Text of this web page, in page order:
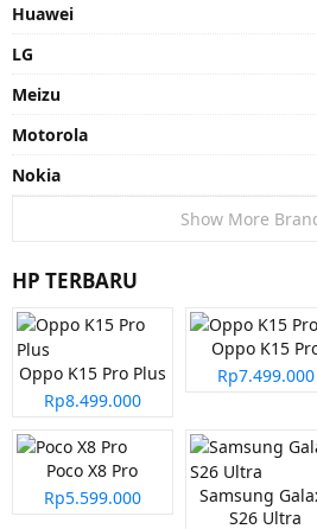
Huawei
LG
Meizu
Motorola
Nokia
Show More
HP TERBARU
Oppo K15 Pro Plus
Rp8.499.000
Oppo K15
Rp7.499.000
Poco X8 Pro
Rp5.599.000
Samsung
S26 Ultra